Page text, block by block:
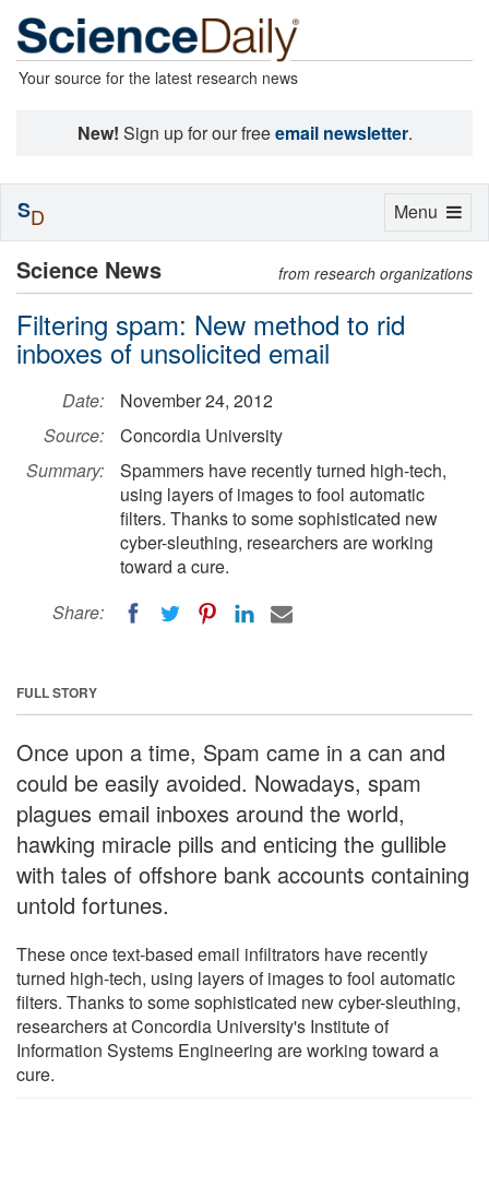
Your source for the latest research news
New! Sign up for our freeemail newsletter.
Science News from research organizations
Filtering spam: New method to rid
inboxes of unsolicited email
Date:
November 24, 2012
Source:
Concordia University
Summary:
Spammers have recently turned high-tech,
using layers of images to fool automatic
filters. Thanks to some sophisticated new
cyber-sleuthing, researchers are working
toward a cure.
Share:
FULL STORY
Once upon a time, Spam came in a can and
could be easily avoided. Nowadays, spam
plagues email inboxes around the world,
hawking miracle pills and enticing the gullible
with tales of offshore bank accounts containing
untold fortunes.
These once text-based email infiltrators have recently
turned high-tech, using layers of images to fool automatic
filters. Thanks to some sophisticated new cyber-sleuthing,
researchers at Concordia University's Institute of
Information Systems Engineering are working toward a
cure.
Toggle
Menu
SD